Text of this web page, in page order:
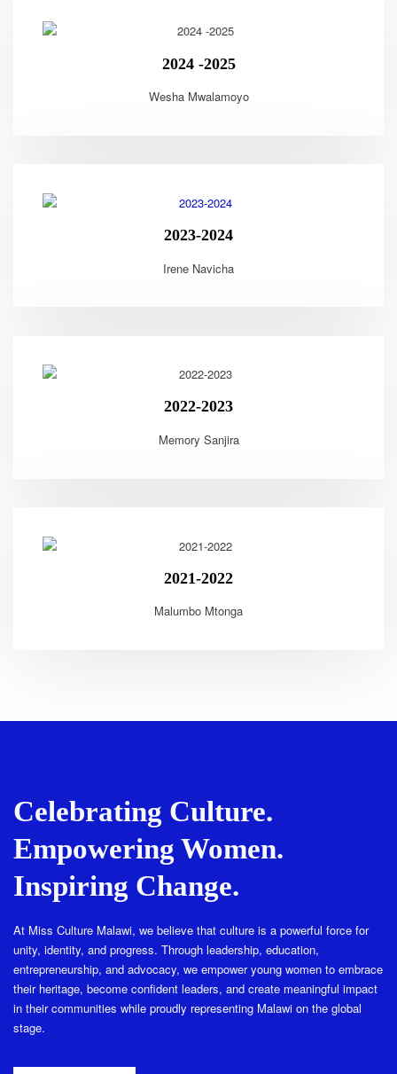
2024 -2025
Wesha Mwalamoyo
2023-2024
Irene Navicha
2022-2023
Memory Sanjira
2021-2022
Malumbo Mtonga
Celebrating Culture.
Empowering Women.
Inspiring Change.
At Miss Culture Malawi, we believe that culture is a powerful force for
unity, identity, and progress. Through leadership, education,
entrepreneurship, and advocacy, we empower young women to embrace
their heritage, become confident leaders, and create meaningful impact
in their communities while proudly representing Malawi on the global
stage.